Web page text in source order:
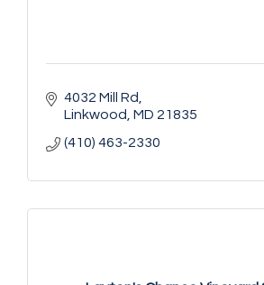
4032 Mill Rd
Linkwood MD 21835
(410) 463-2330